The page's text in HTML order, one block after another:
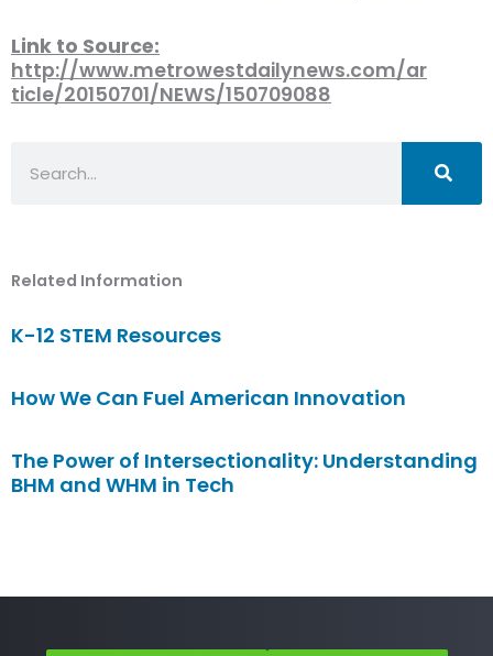
Link to Source:
http://www.metrowestdailynews.com/ar
ticle/20150701/NEWS/150709088
Related Information
K-12 STEM Resources
How We Can Fuel American Innovation
The Power of Intersectionality: Understanding
BHM and WHM in Tech